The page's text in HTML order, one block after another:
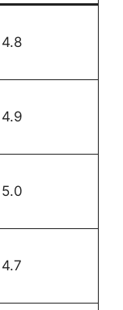
4.8
4.9
5.0
4.7